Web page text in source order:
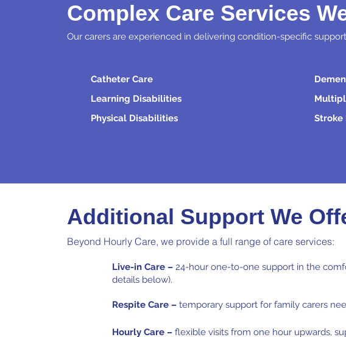
Complex Care Services
Our carers are experienced in delivering condition-specific
Catheter Care
Learning Disabilities
Physical Disabilities
Stroke
Additional Support We
Beyond Hourly Care, we provide a full range of care services:
Live-in Care – 24-hour one-to-one support in the
details below).
Respite Care – temporary support for family carers
Hourly Care – flexible visits from one hour upwards,